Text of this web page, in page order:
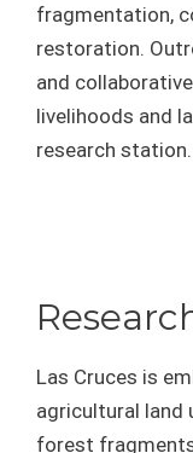
fragmentation,
restoration.
and
livelihoods and
research station.
Las Cruces is
agricultural land
forest